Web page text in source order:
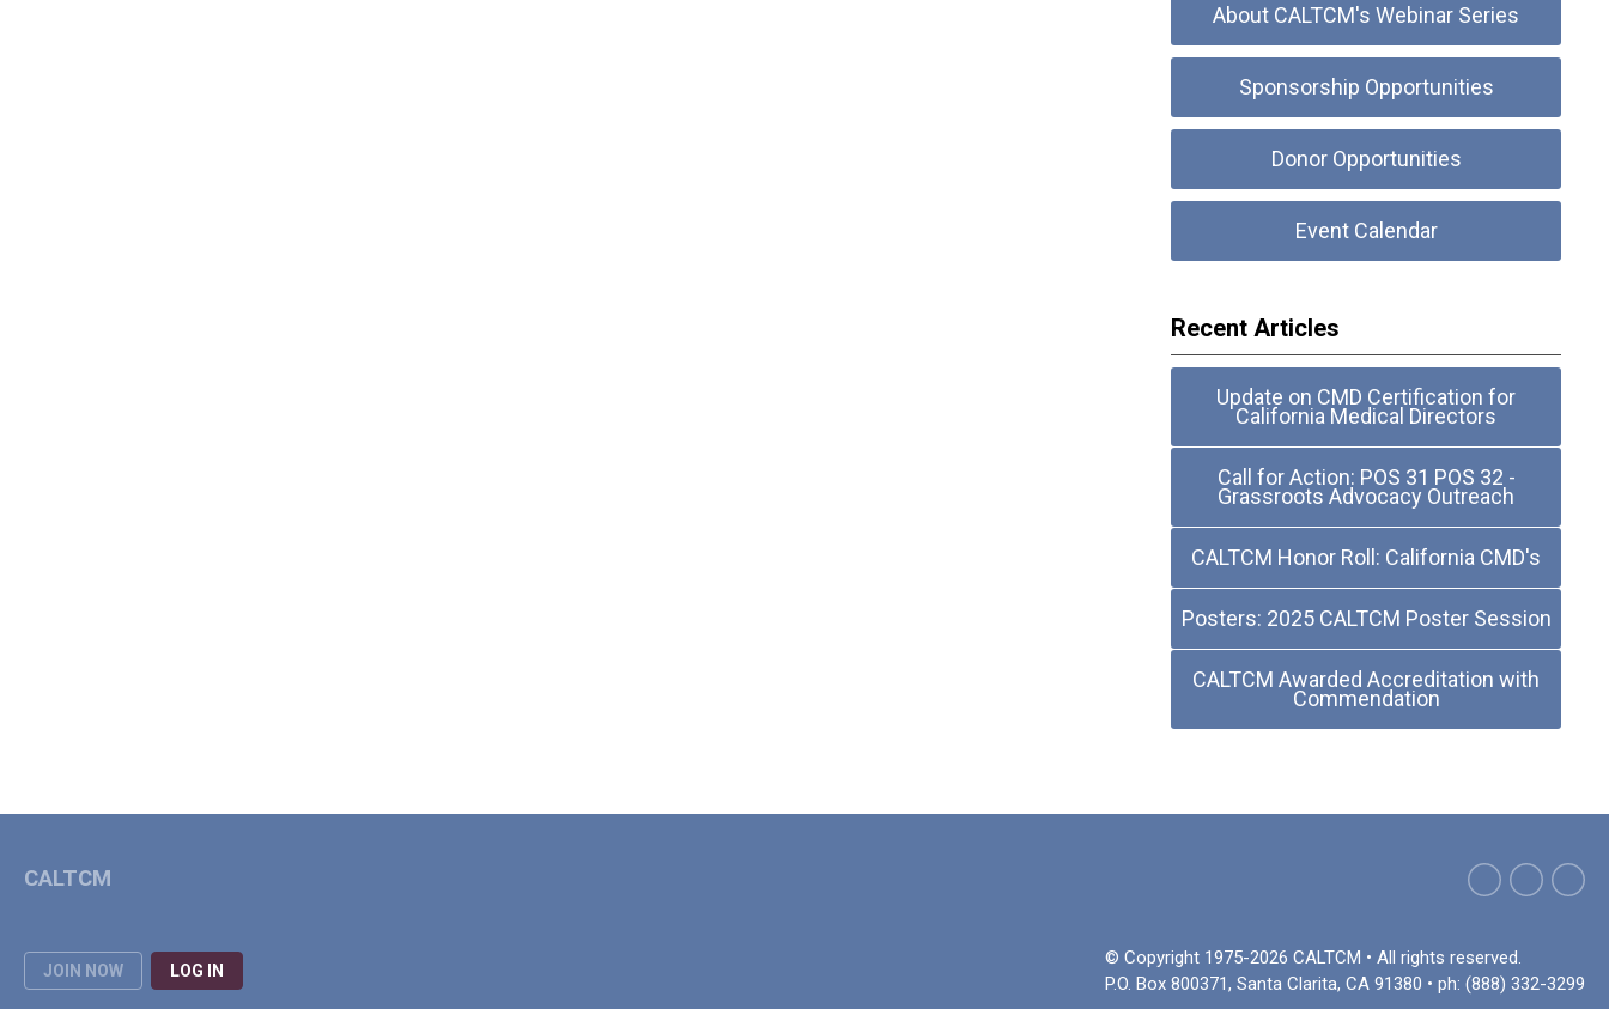
About CALTCM's Webinar Series
Sponsorship Opportunities
Donor Opportunities
Event Calendar
Recent Articles
Update on CMD Certification for
California Medical Directors
Call for Action: POS 31 POS 32 -
Grassroots Advocacy Outreach
CALTCM Honor Roll: California CMD's
Posters: 2025 CALTCM Poster Session
CALTCM Awarded Accreditation with
Commendation
JOIN NOW LOG IN
© Copyright 1975-2026 CALTCM • All rights reserved.
P.O. Box 800371, Santa Clarita, CA 91380 • ph: (888) 332-3299
CALTCM